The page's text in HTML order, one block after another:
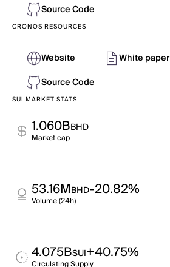
Source Code
CRONOS RESOURCES
Website
White paper
Source Code
SUI MARKET STATS
1.060BBHD
Market cap
53.16MBHD-20.82%
Volume (24h)
4.075BSUI+40.75%
Circulating Supply